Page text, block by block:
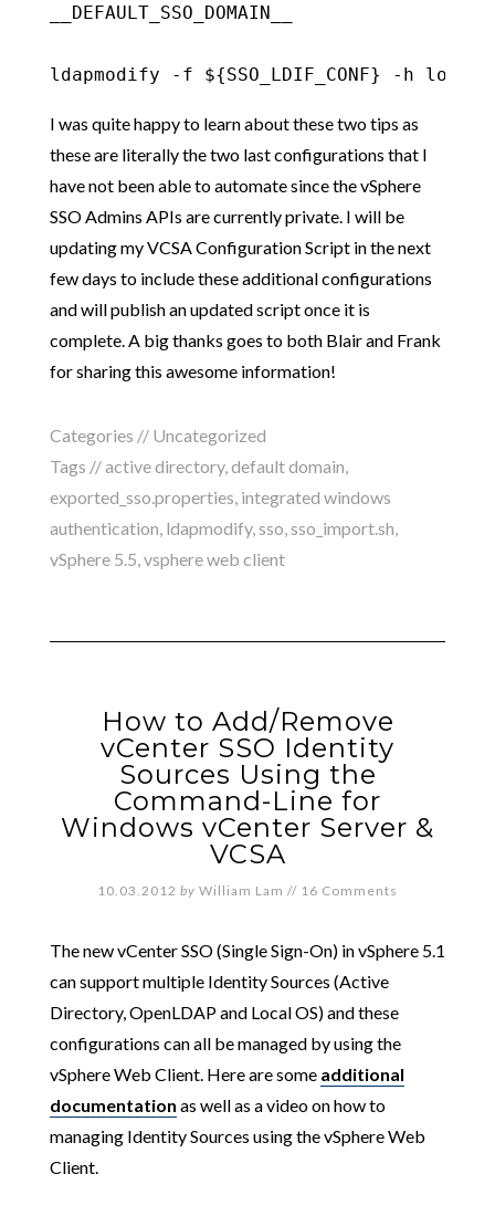
__DEFAULT_SSO_DOMAIN__
ldapmodify -f ${SSO_LDIF_CONF} -h
I was quite happy to learn about these two tips as
these are literally the two last configurations that I
have not been able to automate since the vSphere
SSO Admins APIs are currently private. I will be
updating my VCSA Configuration Script in the next
few days to include these additional configurations
and will publish an updated script once it is
complete. A big thanks goes to both Blair and Frank
for sharing this awesome information!
Categories // Uncategorized
Tags //active directory,default domain,
exported_sso.properties, integrated windows
authentication, ldapmodify,sso,sso_import.sh,
vSphere 5.5,vsphere web client
How to Add/Remove
vCenter SSO Identity
Sources Using the
Command-Line for
Windows vCenter Server &
VCSA
10.03.2012 by William Lam // 16 Comments
The new vCenter SSO (Single Sign-On) in vSphere 5.1
can support multiple Identity Sources (Active
Directory, OpenLDAP and Local OS) and these
configurations can all be managed by using the
vSphere Web Client. Here are some additional
documentation as well as a video on how to
managing Identity Sources using the vSphere Web
Client.